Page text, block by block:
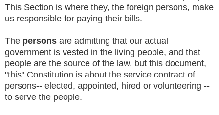
This Section is where they, the foreign persons, make
us responsible for paying their bills.
The persons are admitting that our actual
government is vested in the living people, and that
people are the source of the law, but this document,
"this" Constitution is about the service contract of
persons-- elected, appointed, hired or volunteering --
to serve the people.